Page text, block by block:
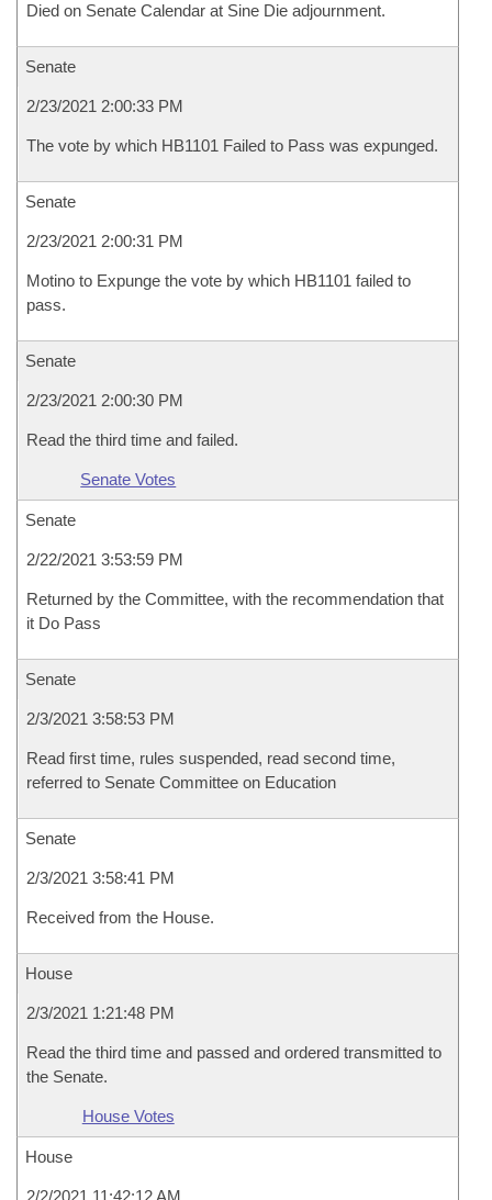
Died on Senate Calendar at Sine Die adjournment.
Senate
2/23/2021 2:00:33 PM
The vote by which HB1101 Failed to Pass was expunged.
Senate
2/23/2021 2:00:31 PM
Motino to Expunge the vote by which HB1101 failed to
pass.
Senate
2/23/2021 2:00:30 PM
Read the third time and failed.
Senate Votes
Senate
2/22/2021 3:53:59 PM
Returned by the Committee, with the recommendation that
it Do Pass
Senate
2/3/2021 3:58:53 PM
Read first time, rules suspended, read second time,
referred to Senate Committee on Education
Senate
2/3/2021 3:58:41 PM
Received from the House.
House
2/3/2021 1:21:48 PM
Read the third time and passed and ordered transmitted to
the Senate.
House Votes
House
2/2/2021 11:42:12 AM